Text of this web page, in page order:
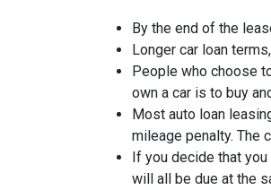
By the end of the
Longer car loan
People who choose
own a car is to buy
Most auto loan
mileage penalty. The
If you decide that
will all be due at the